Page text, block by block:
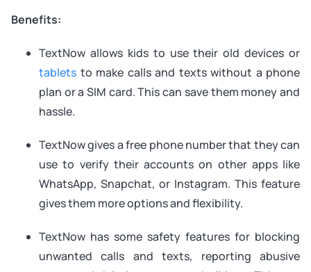
Benefits:
TextNow allows kids to use their old devices or
tablets to make calls and texts without a phone
plan or a SIM card. This can save them money and
hassle.
TextNow gives a free phone number that they can
use to verify their accounts on other apps like
WhatsApp, Snapchat, or Instagram. This feature
gives them more options and flexibility.
TextNow has some safety features for blocking
unwanted calls and texts, reporting abusive